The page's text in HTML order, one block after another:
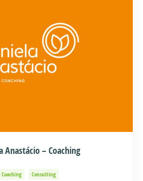
Anastácio – Coaching
Coaching Consulting